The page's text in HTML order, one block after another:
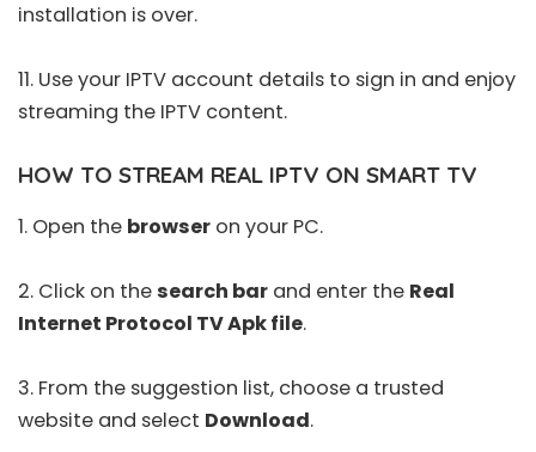
installation is over.
11. Use your IPTV account details to sign in and enjoy
streaming the IPTV content.
HOW TO STREAM REAL IPTV ON SMART TV
1. Open the browser on your PC.
2. Click on thesearch bar and enter the Real
Internet Protocol TV Apk file.
3. From the suggestion list, choose a trusted
website and select Download.